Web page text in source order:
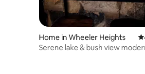
Home in Wheeler Heights
Serene lake & bush view